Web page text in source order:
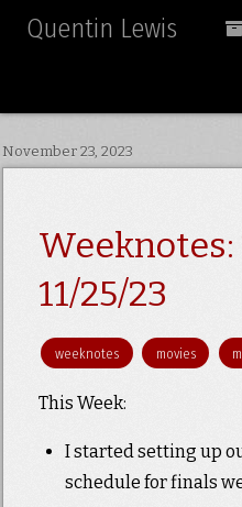
Quentin Lewis
November 23, 2023
Weeknotes:
11/25/23
weeknotes movies
This Week:
I started setting up
schedule for finals